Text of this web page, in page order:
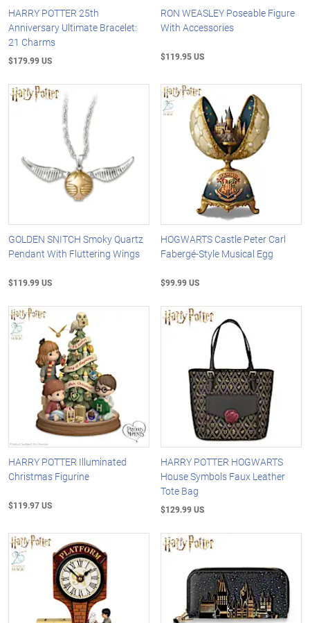
HARRY POTTER 25th
Anniversary Ultimate Bracelet:
21 Charms
$179.99 US
RON WEASLEY Poseable Figure
With Accessories
$119.95 US
GOLDEN SNITCH Smoky Quartz
Pendant With Fluttering Wings
$119.99 US
HOGWARTS Castle Peter Carl
Fabergé-Style Musical Egg
$99.99 US
HARRY POTTER Illuminated
Christmas Figurine
$119.97 US
HARRY POTTER HOGWARTS
House Symbols Faux Leather
Tote Bag
$129.99 US